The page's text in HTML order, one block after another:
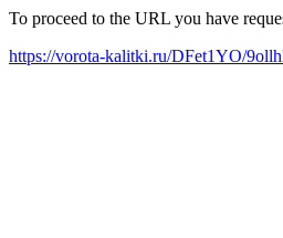
To proceed to the URL you have
https://vorota-kalitki.ru/DFet1YO/